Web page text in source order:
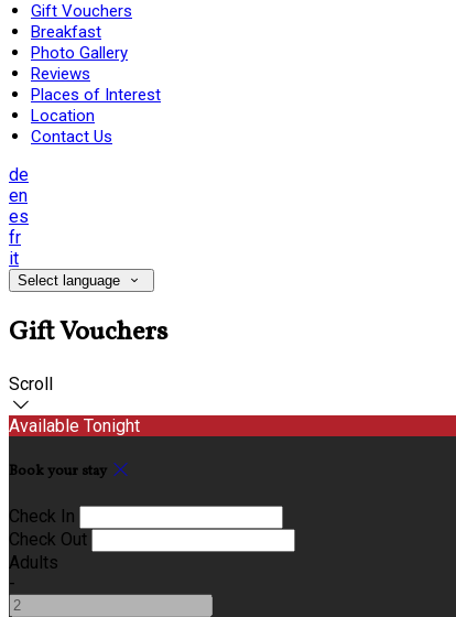
Gift Vouchers
Breakfast
Photo Gallery
Reviews
Places of Interest
Location
Contact Us
de
en
es
fr
it
Select language
Gift Vouchers
Scroll
Available Tonight
Book your stay
Check In
Check Out
Adults
-